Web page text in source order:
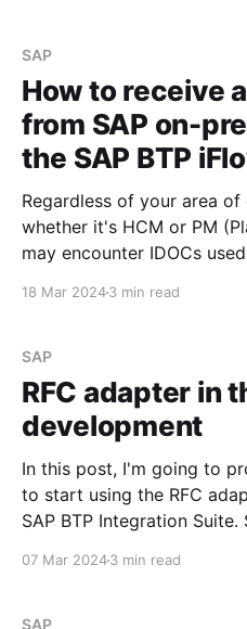
consume
SAP
How to receive
from SAP on-
the SAP BTP
Regardless of your area
whether it's HCM or PM
may encounter IDOCs
consume
18 Mar 20243 min read
SAP
RFC adapter in
development
In this post, I'm going to
to start using the RFC
SAP BTP Integration Suite. Step #1. Create the
07 Mar 20243 min read
SAP